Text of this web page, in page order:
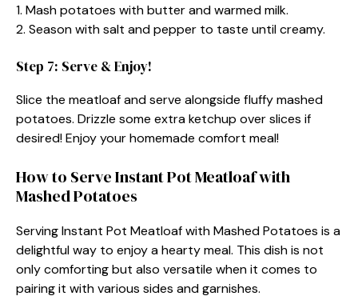
1. Mash potatoes with butter and warmed milk.
2. Season with salt and pepper to taste until creamy.
Step 7: Serve & Enjoy!
Slice the meatloaf and serve alongside fluffy mashed
potatoes. Drizzle some extra ketchup over slices if
desired! Enjoy your homemade comfort meal!
How to Serve Instant Pot Meatloaf with
Mashed Potatoes
Serving Instant Pot Meatloaf with Mashed Potatoes is a
delightful way to enjoy a hearty meal. This dish is not
only comforting but also versatile when it comes to
pairing it with various sides and garnishes.